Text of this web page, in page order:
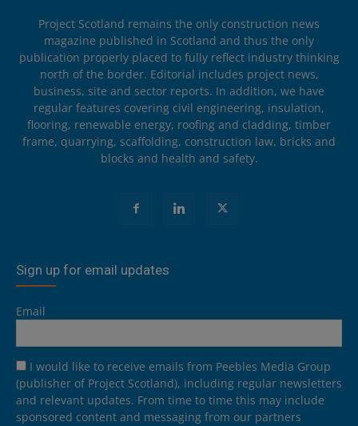
Project Scotland remains the only construction news
magazine published in Scotland and thus the only
publication properly placed to fully reflect industry thinking
north of the border. Editorial includes project news,
business, site and sector reports. In addition, we have
regular features covering civil engineering, insulation,
flooring, renewable energy, roofing and cladding, timber
frame, quarrying, scaffolding, construction law, bricks and
blocks and health and safety.
Sign up for email updates
Email
I would like to receive emails from Peebles Media Group
(publisher of Project Scotland), including regular newsletters
and relevant updates. From time to time this may include
sponsored content and messaging from our partners